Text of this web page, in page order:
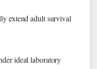
extend adult survival
ideal laboratory